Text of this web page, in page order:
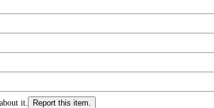
it. Report this item.